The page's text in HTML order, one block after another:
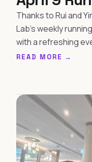
Thanks to Rui and
Lab's weekly
with a refreshing
READ MORE →